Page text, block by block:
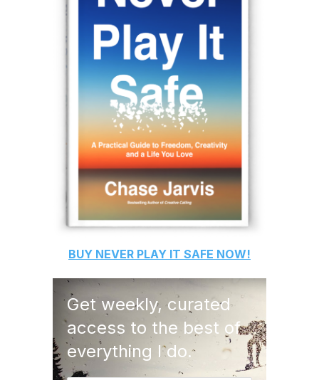
BUY NEVER PLAY IT SAFE NOW!
Get weekly, curated
access to the best of
everything I do.